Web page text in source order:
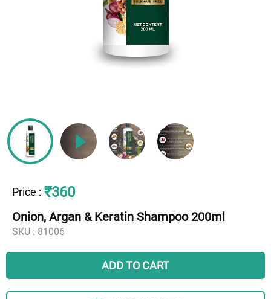
Price : ₹360
Onion, Argan & Keratin Shampoo 200ml
SKU : 81006
ADD TO CART